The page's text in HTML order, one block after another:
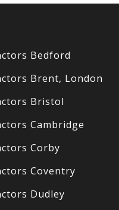
Bedford
Brent, London
Bristol
Cambridge
Corby
Coventry
Dudley